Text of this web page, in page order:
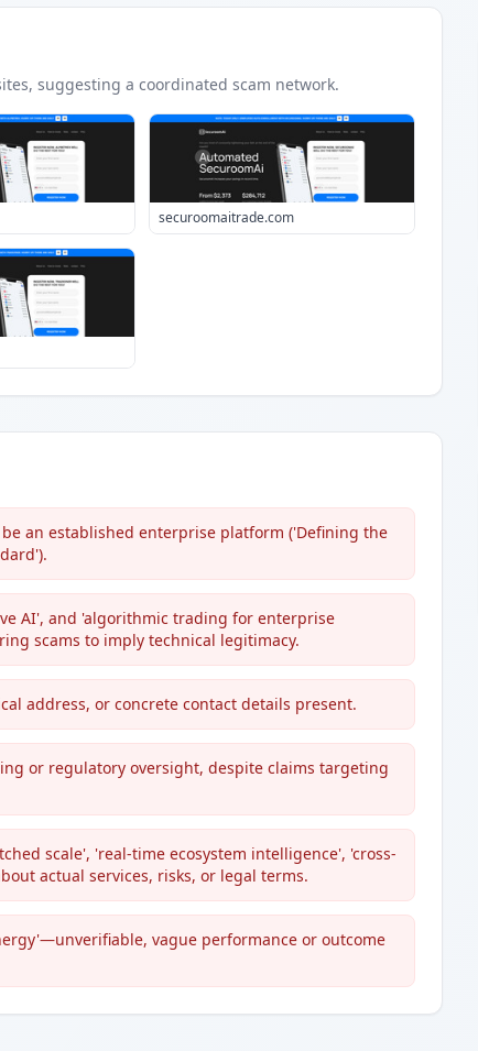
, suggesting a coordinated scam network.
securoomaitrade.com
an established enterprise platform ('Defining the
AI', and 'algorithmic trading for enterprise
scams to imply technical legitimacy.
address, or concrete contact details present.
or regulatory oversight, despite claims targeting
scale', 'real-time ecosystem intelligence', 'cross-
actual services, risks, or legal terms.
vague performance or outcome